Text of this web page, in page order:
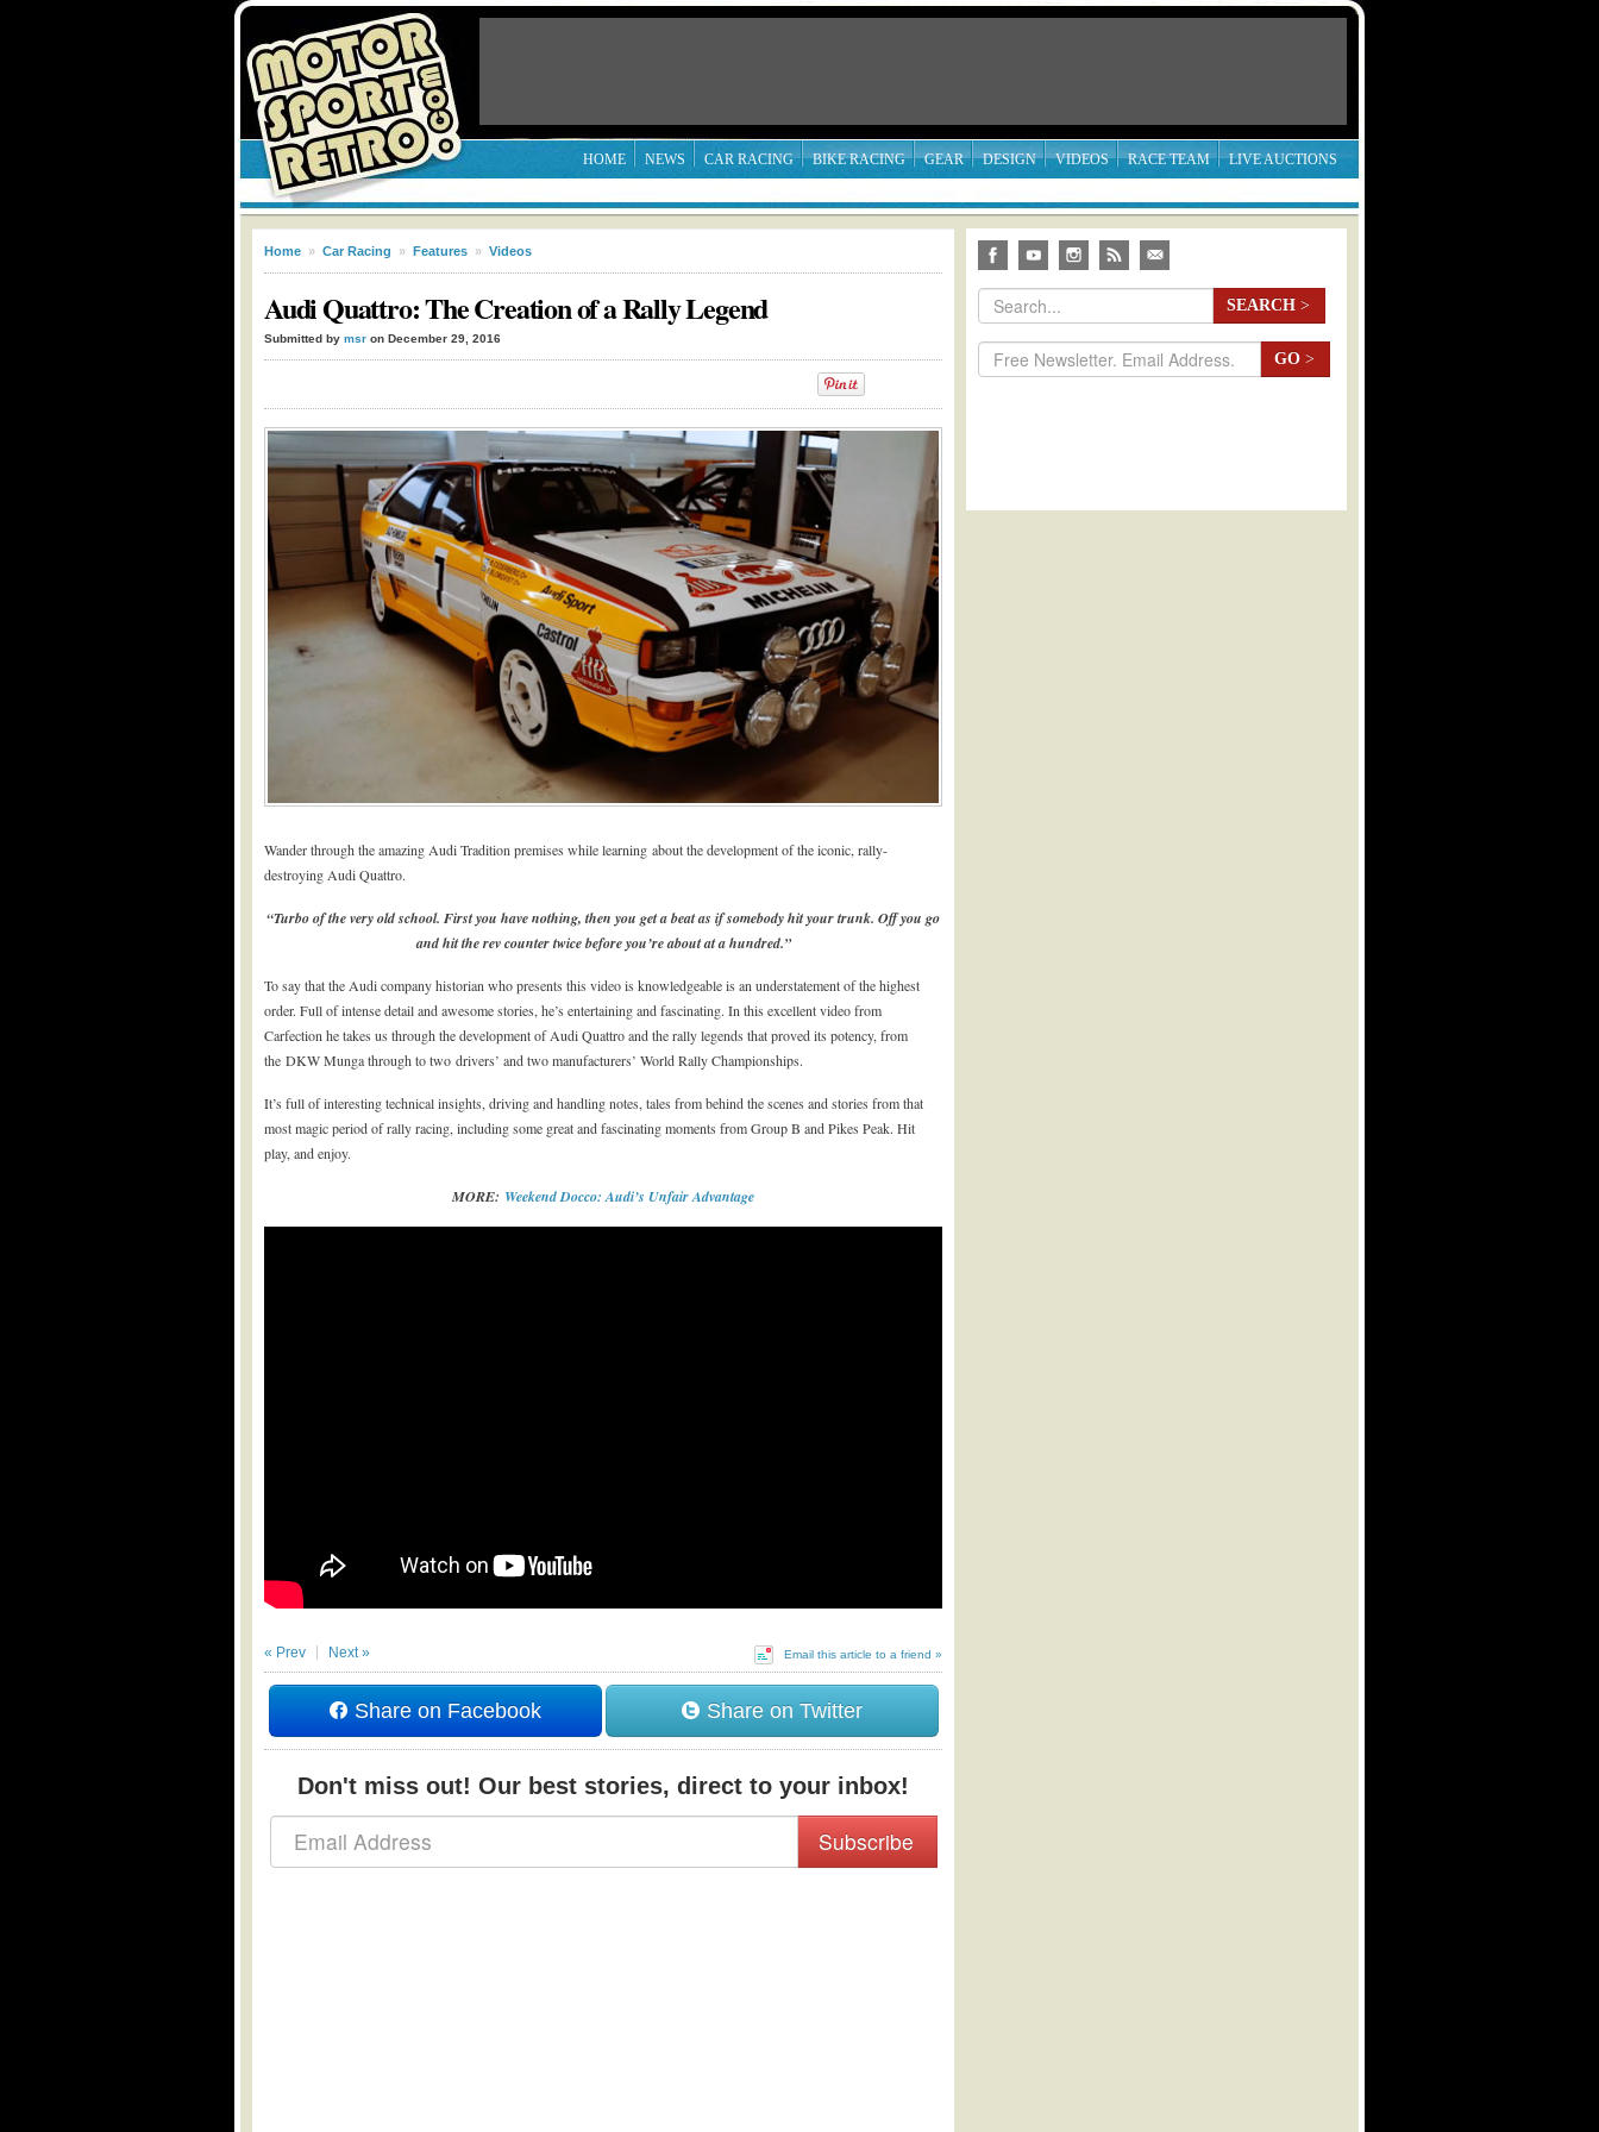
HOME NEWS CAR RACING BIKE RACING GEAR DESIGN VIDEOS RACE TEAM LIVE AUCTIONS
Home » Car Racing » Features » Videos
Audi Quattro: The Creation of a Rally Legend
Submitted by msr on December 29, 2016
Wander through the amazing Audi Tradition premises while learning about the development of the iconic, rally-
destroying Audi Quattro.
“Turbo of the very old school. First you have nothing, then you get a beat as if somebody hit your trunk. Off you go
and hit the rev counter twice before you’re about at a hundred.”
To say that the Audi company historian who presents this video is knowledgeable is an understatement of the highest
order. Full of intense detail and awesome stories, he’s entertaining and fascinating. In this excellent video from
Carfection he takes us through the development of Audi Quattro and the rally legends that proved its potency, from
the DKW Munga through to two drivers’ and two manufacturers’ World Rally Championships.
It’s full of interesting technical insights, driving and handling notes, tales from behind the scenes and stories from that
most magic period of rally racing, including some great and fascinating moments from Group B and Pikes Peak. Hit
play, and enjoy.
MORE: Weekend Docco: Audi’s Unfair Advantage
Email this article to a friend »
« Prev Next »
Share on Facebook Share on Twitter
Don't miss out! Our best stories, direct to your inbox!
Subscribe
SEARCH >
GO >